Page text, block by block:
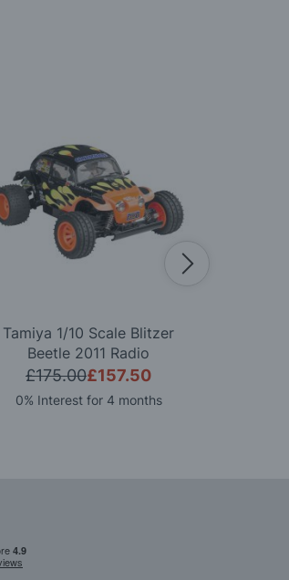
Tamiya 1/10 Scale Blitzer
Beetle 2011 Radio
Controlled Model Kit
£157.50
£175.00
0% Interest for 4 months